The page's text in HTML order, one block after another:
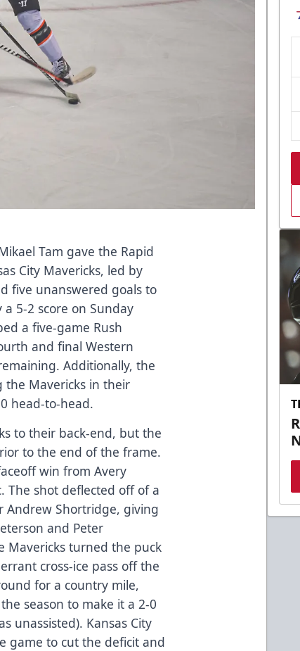
Tam gave the Rapid
City Mavericks, led by
five unanswered goals to
5-2 score on Sunday
a five-game Rush
and final Western
Additionally, the
the Mavericks in their
head-to-head.
to their back-end, but the
to the end of the frame.
win from Avery
The shot deflected off of a
Andrew Shortridge, giving
and Peter
Mavericks turned the puck
cross-ice pass off the
for a country mile,
season to make it a 2-0
unassisted). Kansas City
game to cut the deficit and